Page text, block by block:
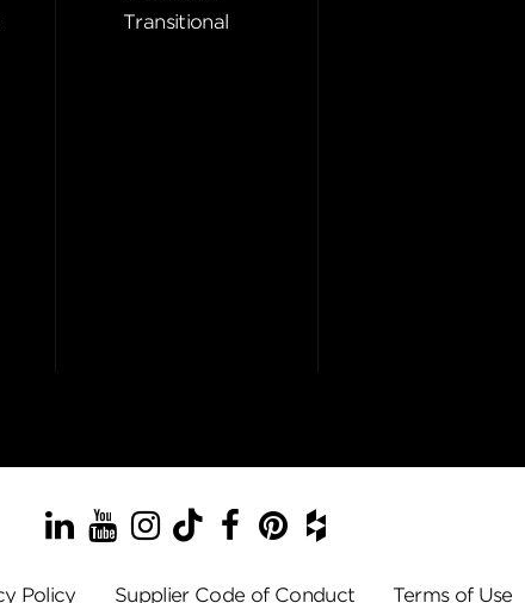
Transitional
LinkedIn
YouTube
Instagram
TikTok
Facebook
Pinterest
Houzz
Policy Supplier Code of Conduct Terms of Use